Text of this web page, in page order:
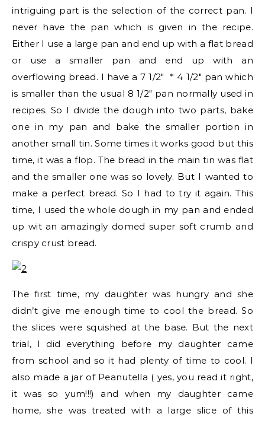
intriguing part is the selection of the correct pan. I
never have the pan which is given in the recipe.
Either I use a large pan and end up with a flat bread
or use a smaller pan and end up with an
overflowing bread. I have a 7 1/2″ * 4 1/2″ pan which
is smaller than the usual 8 1/2″ pan normally used in
recipes. So I divide the dough into two parts, bake
one in my pan and bake the smaller portion in
another small tin. Some times it works good but this
time, it was a flop. The bread in the main tin was flat
and the smaller one was so lovely. But I wanted to
make a perfect bread. So I had to try it again. This
time, I used the whole dough in my pan and ended
up wit an amazingly domed super soft crumb and
crispy crust bread.
The first time, my daughter was hungry and she
didn’t give me enough time to cool the bread. So
the slices were squished at the base. But the next
trial, I did everything before my daughter came
from school and so it had plenty of time to cool. I
also made a jar of Peanutella ( yes, you read it right,
it was so yum!!!) and when my daughter came
home, she was treated with a large slice of this